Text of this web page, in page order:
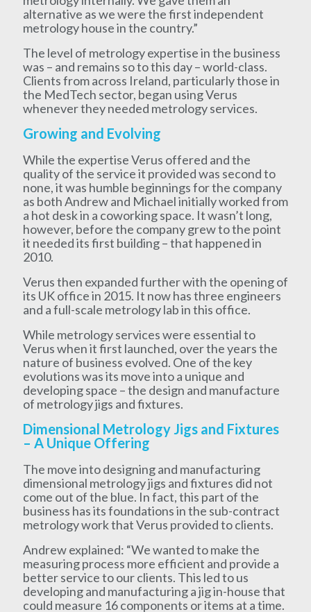
alternative as we were the first independent
metrology house in the country.”
The level of metrology expertise in the business
was – and remains so to this day – world-class.
Clients from across Ireland, particularly those in
the MedTech sector, began using Verus
whenever they needed metrology services.
Growing and Evolving
While the expertise Verus offered and the
quality of the service it provided was second to
none, it was humble beginnings for the company
as both Andrew and Michael initially worked from
a hot desk in a coworking space. It wasn’t long,
however, before the company grew to the point
it needed its first building – that happened in
2010.
Verus then expanded further with the opening of
its UK office in 2015. It now has three engineers
and a full-scale metrology lab in this office.
While metrology services were essential to
Verus when it first launched, over the years the
nature of business evolved. One of the key
evolutions was its move into a unique and
developing space – the design and manufacture
of metrology jigs and fixtures.
Dimensional Metrology Jigs and Fixtures
– A Unique Offering
The move into designing and manufacturing
dimensional metrology jigs and fixtures did not
come out of the blue. In fact, this part of the
business has its foundations in the sub-contract
metrology work that Verus provided to clients.
Andrew explained: “We wanted to make the
measuring process more efficient and provide a
better service to our clients. This led to us
developing and manufacturing a jig in-house that
could measure 16 components or items at a time.